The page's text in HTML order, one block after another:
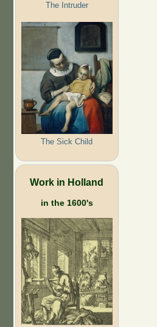
The Intruder
The Sick Child
Work in Holland
in the 1600's